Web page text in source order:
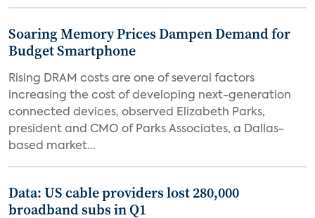
Soaring Memory Prices Dampen Demand for
Budget Smartphone
Rising DRAM costs are one of several factors
increasing the cost of developing next-generation
connected devices, observed Elizabeth Parks,
president and CMO of Parks Associates, a Dallas-
based market...
Data: US cable providers lost 280,000
broadband subs in Q1